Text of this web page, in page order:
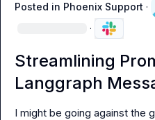
Posted in Phoenix Support ·
·
Streamlining
Langgraph
I might be going against the